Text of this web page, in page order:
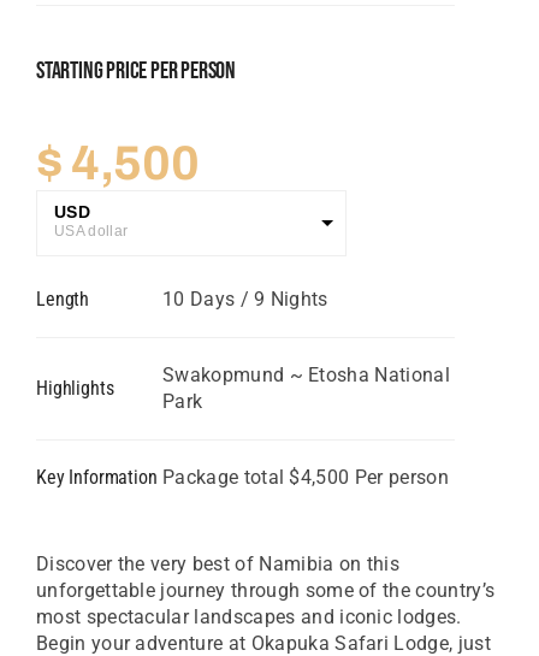
Starting Price Per Person
$ 4,500
USD
USA dollar
Great British Pound
Length 10 Days / 9 Nights
Highlights
Swakopmund ~ Etosha National
Park
Key Information Package total $4,500 Per person
Discover the very best of Namibia on this
unforgettable journey through some of the country’s
most spectacular landscapes and iconic lodges.
Begin your adventure at Okapuka Safari Lodge, just